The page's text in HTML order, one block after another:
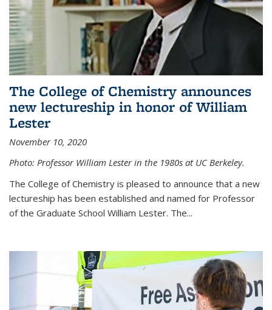
The College of Chemistry announces
new lectureship in honor of William
Lester
November 10, 2020
Photo: Professor William Lester in the 1980s at UC Berkeley.
The College of Chemistry is pleased to announce that a new
lectureship has been established and named for Professor
of the Graduate School William Lester. The...